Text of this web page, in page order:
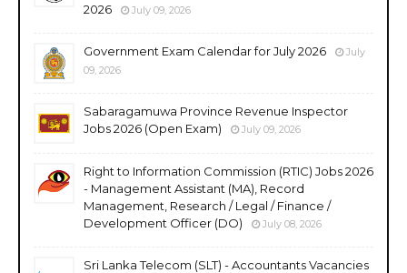
2026
July 09, 2026
Government Exam Calendar for July 2026
July
09, 2026
Sabaragamuwa Province Revenue Inspector
Jobs 2026 (Open Exam)
July 09, 2026
Right to Information Commission (RTIC) Jobs 2026
- Management Assistant (MA), Record
Management, Research / Legal / Finance /
Development Officer (DO)
July 08, 2026
Sri Lanka Telecom (SLT) - Accountants Vacancies